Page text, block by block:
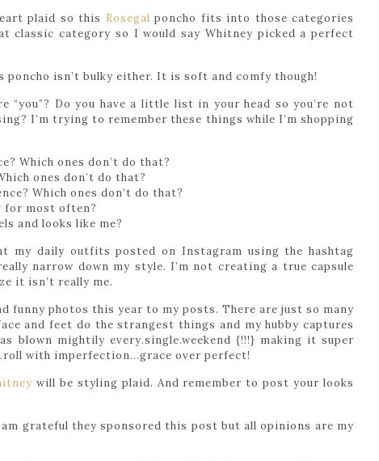
plaid so this Rosegal poncho fits into those categories
classic category so I would say Whitney picked a perfect
isn’t bulky either. It is soft and comfy though!
“you”? Do you have a little list in your head so you’re not
I’m trying to remember these things while I’m shopping
Which ones don’t do that?
ones don’t do that?
Which ones don’t do that?
for most often?
and looks like me?
my daily outfits posted on Instagram using the hashtag
narrow down my style. I’m not creating a true capsule
it isn’t really me.
funny photos this year to my posts. There are just so many
and feet do the strangest things and my hubby captures
blown mightily every.single.weekend {!!!} making it super
with imperfection…grace over perfect!
will be styling plaid. And remember to post your looks
am grateful they sponsored this post but all opinions are my